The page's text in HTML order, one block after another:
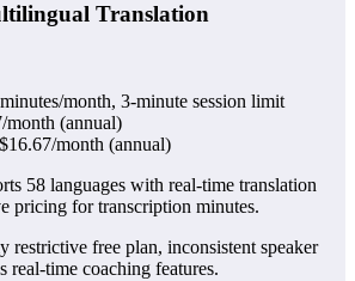
Translation
month, 3-minute session limit
month (annual)
$16.67/month (annual)
58 languages with real-time translation
pricing for transcription minutes.
restrictive free plan, inconsistent speaker
real-time coaching features.